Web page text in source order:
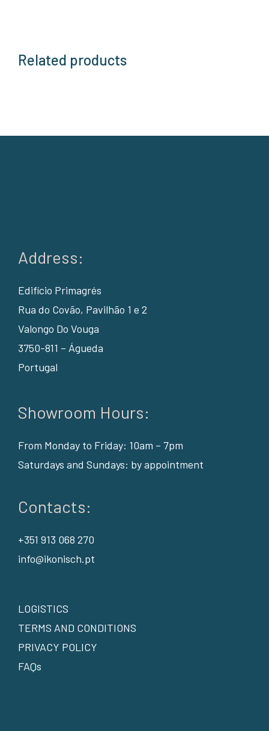
Related products
Address:
Edifício Primagrés
Rua do Covão, Pavilhão 1 e 2
Valongo Do Vouga
3750-811 – Águeda
Portugal
Showroom Hours:
From Monday to Friday: 10am – 7pm
Saturdays and Sundays: by appointment
Contacts:
+351 913 068 270
info@ikonisch.pt
LOGISTICS
TERMS AND CONDITIONS
PRIVACY POLICY
FAQs